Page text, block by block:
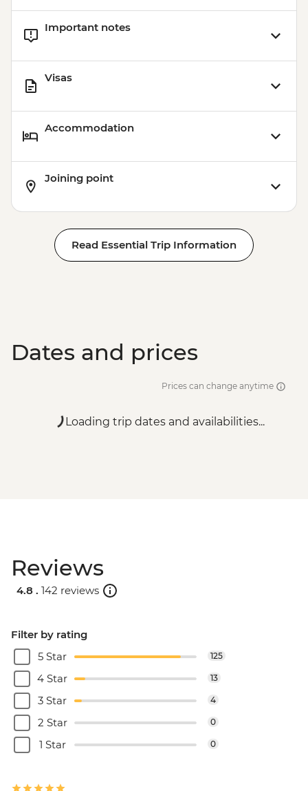
Important notes
Visas
Accommodation
Joining point
Read Essential Trip Information
Dates and prices
Prices can change anytime
Loading trip dates and availabilities...
Reviews
4.8 . 142 reviews
Filter by rating
5 Star
125
4 Star 13
3 Star 4
2 Star 0
1 Star 0